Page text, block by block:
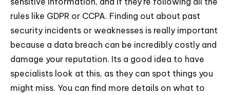
rules like GDPR or CCPA. Finding out about past
security incidents or weaknesses is really important
because a data breach can be incredibly costly and
damage your reputation. Its a good idea to have
specialists look at this, as they can spot things you
might miss. You can find more details on what to